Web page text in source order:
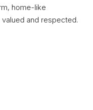
home-like
and respected.